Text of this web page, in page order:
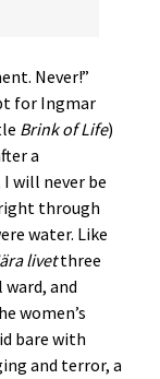
Never!”
for Ingmar
Brink of Life)
a
I will never be
through
water. Like
livetthree
and
women’s
bare with
and terror, a